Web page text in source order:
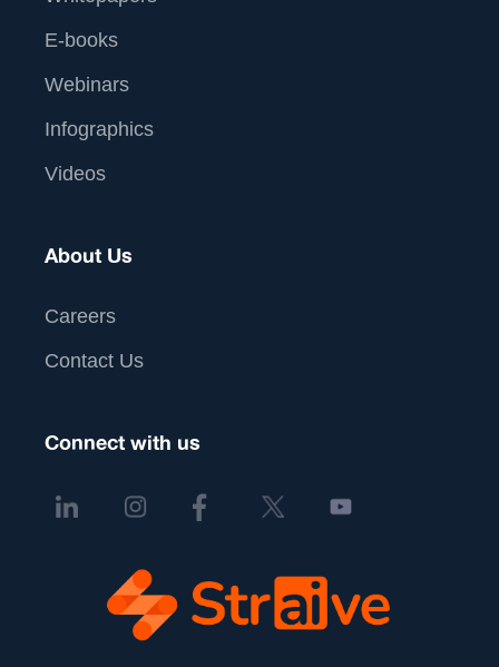
E-books
Webinars
Infographics
Videos
About Us
Careers
Contact Us
Connect with us